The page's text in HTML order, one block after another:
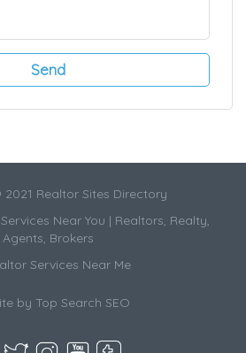
Realtor Sites Directory
Near You | Realtors, Realty,
Agents, Brokers
Services Near Me
by Top Search SEO